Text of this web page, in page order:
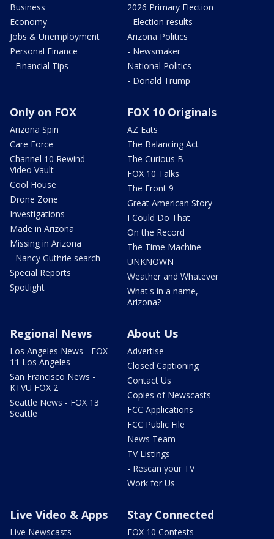
Business
Economy
Jobs & Unemployment
Personal Finance
- Financial Tips
2026 Primary Election
- Election results
Arizona Politics
- Newsmaker
National Politics
- Donald Trump
Only on FOX
Arizona Spin
Care Force
Channel 10 Rewind
Video Vault
Cool House
Drone Zone
Investigations
Made in Arizona
Missing in Arizona
- Nancy Guthrie search
Special Reports
Spotlight
FOX 10 Originals
AZ Eats
The Balancing Act
The Curious B
FOX 10 Talks
The Front 9
Great American Story
I Could Do That
On the Record
The Time Machine
UNKNOWN
Weather and Whatever
What's in a name,
Arizona?
Regional News
Los Angeles News - FOX
11 Los Angeles
San Francisco News -
KTVU FOX 2
Seattle News - FOX 13
Seattle
About Us
Advertise
Closed Captioning
Contact Us
Copies of Newscasts
FCC Applications
FCC Public File
News Team
TV Listings
- Rescan your TV
Work for Us
Live Video & Apps
Live Newscasts
Stay Connected
FOX 10 Contests